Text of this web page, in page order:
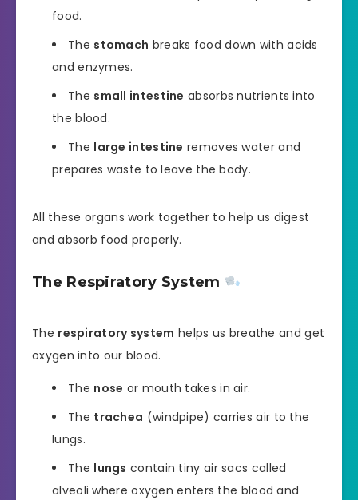
food.
The stomach breaks food down with acids
and enzymes.
The small intestine absorbs nutrients into
the blood.
The large intestine removes water and
prepares waste to leave the body.
All these organs work together to help us digest
and absorb food properly.
The Respiratory System
The respiratory system helps us breathe and get
oxygen into our blood.
The nose or mouth takes in air.
The trachea (windpipe) carries air to the
lungs.
The lungs contain tiny air sacs called
alveoli where oxygen enters the blood and